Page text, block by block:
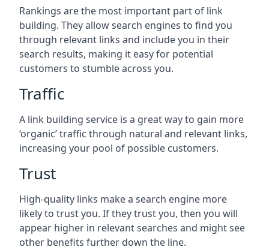
Rankings are the most important part of link
building. They allow search engines to find you
through relevant links and include you in their
search results, making it easy for potential
customers to stumble across you.
Traffic
A link building service is a great way to gain more
‘organic’ traffic through natural and relevant links,
increasing your pool of possible customers.
Trust
High-quality links make a search engine more
likely to trust you. If they trust you, then you will
appear higher in relevant searches and might see
other benefits further down the line.